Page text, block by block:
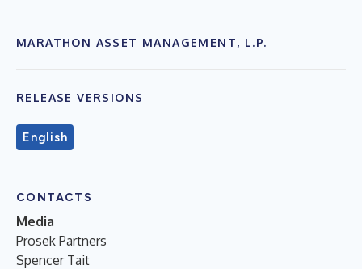
MARATHON ASSET MANAGEMENT, L.P.
RELEASE VERSIONS
English
CONTACTS
Media
Prosek Partners
Spencer Tait